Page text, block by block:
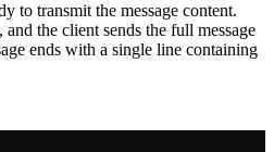
to transmit the message content.
, and the client sends the full message
ends with a single line containing